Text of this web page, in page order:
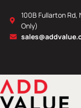
content
100B Fullarton
Only)